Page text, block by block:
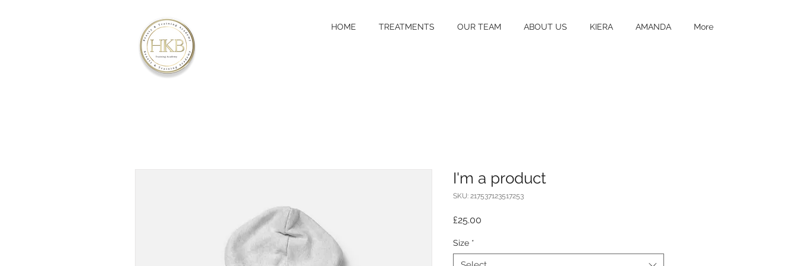
HOME TREATMENTS OUR TEAM ABOUT US KIERA AMANDA More
I'm a product
SKU: 217537123517253
£25.00
Size *